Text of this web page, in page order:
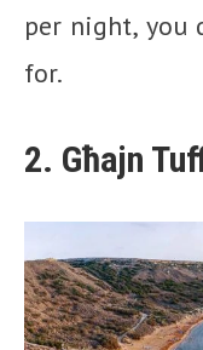
per night, you
for.
2. Għajn